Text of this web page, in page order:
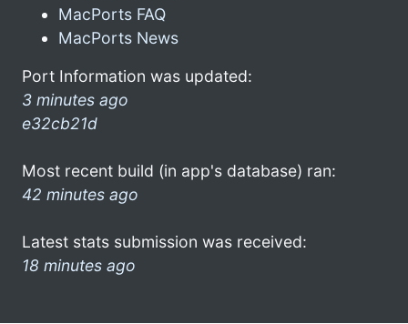
MacPorts FAQ
MacPorts News
Port Information was updated:
3 minutes ago
e32cb21d
Most recent build (in app's database) ran:
42 minutes ago
Latest stats submission was received:
18 minutes ago